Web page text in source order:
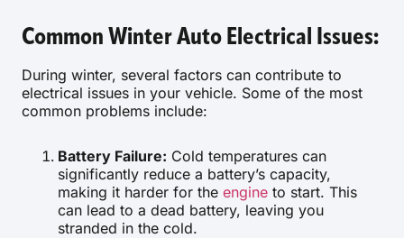
Common Winter Auto Electrical Issues:
During winter, several factors can contribute to
electrical issues in your vehicle. Some of the most
common problems include:
Battery Failure: Cold temperatures can
significantly reduce a battery’s capacity,
making it harder for the engine to start. This
can lead to a dead battery, leaving you
stranded in the cold.